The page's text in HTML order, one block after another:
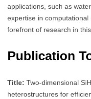
applications, such as
expertise in
forefront of research in
Publication
Title: Two-dimensional
heterostructures for